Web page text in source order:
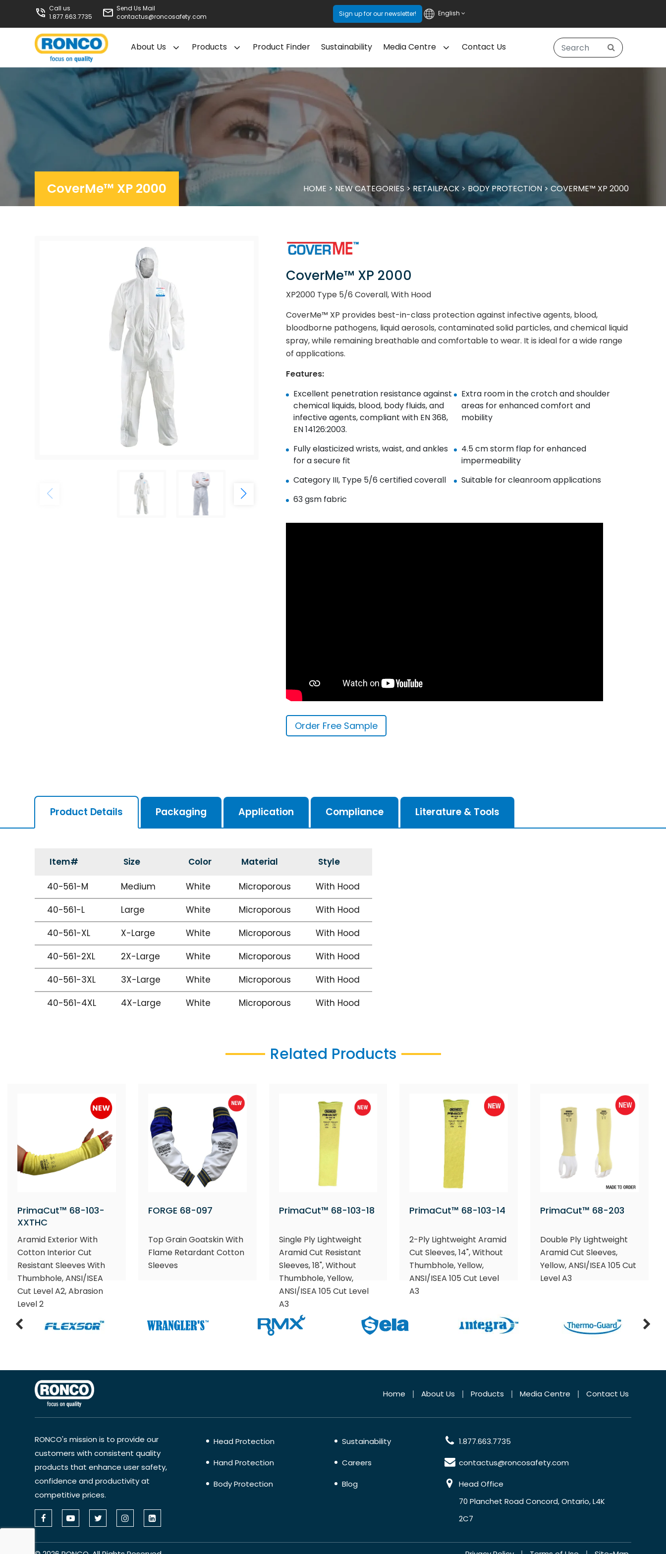
Call us
1.877.663.7735
Send Us Mail
contactus@roncosafety.com
Sign up for our newsletter! English
About Us Products Product Finder Sustainability Media Centre Contact Us
CoverMe™ XP 2000 HOME > NEW CATEGORIES > RETAILPACK> BODY PROTECTION> COVERME™ XP 2000
CoverMe™ XP 2000
XP2000 Type 5/6 Coverall, With Hood
CoverMe™ XP provides best-in-class protection against infective agents, blood,
bloodborne pathogens, liquid aerosols, contaminated solid particles, and chemical liquid
spray, while remaining breathable and comfortable to wear. It is ideal for a wide range
of applications.
Features:
Excellent penetration resistance against
chemical liquids, blood, body fluids, and
infective agents, compliant with EN 368,
EN 14126:2003.
Extra room in the crotch and shoulder
areas for enhanced comfort and
mobility
Fully elasticized wrists, waist, and ankles
for a secure fit
4.5 cm storm flap for enhanced
impermeability
Category III, Type 5/6 certified coverall
Suitable for cleanroom applications
63 gsm fabric
Order Free Sample
Product Details Packaging Application Compliance Literature & Tools
Item# Size Color Material Style
40-561-M Medium White Microporous
With Hood
40-561-L
Large White Microporous
With Hood
40-561-XL
X-Large White Microporous
With Hood
40-561-2XL
2X-Large White Microporous
With Hood
40-561-3XL
3X-Large White Microporous
With Hood
40-561-4XL
4X-Large White Microporous With Hood
Related Products
PrimaCut™ 68-103-
XXTHC
Aramid Exterior With
Cotton Interior Cut
Resistant Sleeves With
Thumbhole, ANSI/ISEA
Cut Level A2, Abrasion
Level 2
FORGE 68-097
Top Grain Goatskin With
Flame Retardant Cotton
Sleeves
PrimaCut™ 68-103-18
Single Ply Lightweight
Aramid Cut Resistant
Sleeves, 18", Without
Thumbhole, Yellow,
ANSI/ISEA 105 Cut Level
A3
PrimaCut™ 68-103-14
2-Ply Lightweight Aramid
Cut Sleeves, 14", Without
Thumbhole, Yellow,
ANSI/ISEA 105 Cut Level
A3
PrimaCut™ 68-203
Double Ply Lightweight
Aramid Cut Sleeves,
Yellow, ANSI/ISEA 105 Cut
Level A3
Home About Us Products Media Centre Contact Us
RONCO's mission is to provide our
customers with consistent quality
products that enhance user safety,
confidence and productivity at
competitive prices.
Head Protection
Hand Protection
Body Protection
Sustainability
Careers
Blog
1.877.663.7735
contactus@roncosafety.com
Head Office
70 Planchet Road Concord, Ontario, L4K
2C7